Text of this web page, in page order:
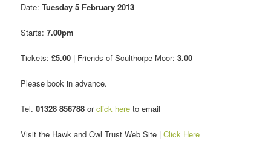
Date:Tuesday 5 February 2013
Starts:7.00pm
Tickets: £5.00 | Friends of Sculthorpe Moor:3.00
Please book in advance.
Tel.01328 856788 orclick here to email
Visit the Hawk and Owl Trust Web Site |Click Here